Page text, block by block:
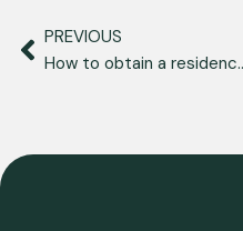
PREVIOUS
How to obtain a